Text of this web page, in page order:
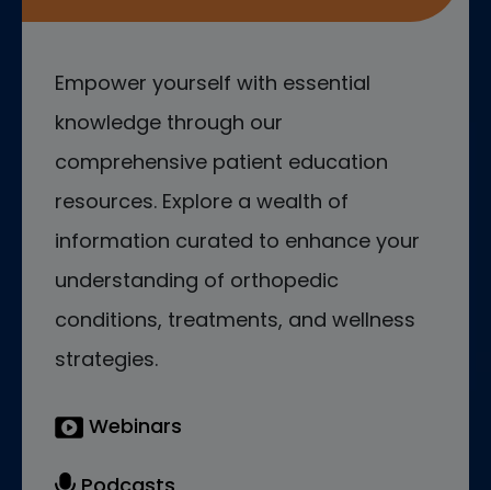
Empower yourself with essential
knowledge through our
comprehensive patient education
resources. Explore a wealth of
information curated to enhance your
understanding of orthopedic
conditions, treatments, and wellness
strategies.
Webinars